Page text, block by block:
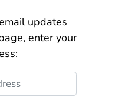
updates
enter your